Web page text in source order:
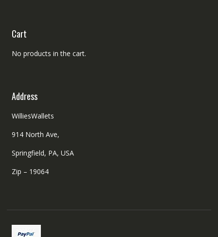
Cart
No products in the cart.
Address
WilliesWallets
914 North Ave,
Springfield, PA, USA
Zip – 19064